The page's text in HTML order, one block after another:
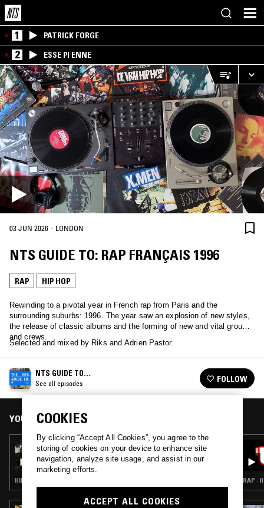
1 PATRICK FORGE
2 ESSE PI ENNE
03 JUN 2026 · LONDON
NTS GUIDE TO: RAP FRANÇAIS 1996
RAP HIP HOP
Rewinding to a pivotal year in French rap from Paris and the
surrounding suburbs: 1996. The year saw an explosion of new styles,
the release of classic albums and the forming of new and vital groups
and crews.
Selected and mixed by Riks and Adrien Pastor.
NTS GUIDE TO…
See all episodes FOLLOW
YOU MIGHT ALSO LIKE
12 MAR 2026
NTS GUIDE TO: PUNJABI RAP
HIP HOP · BHANGRA · RAP RAP ·
COOKIES
By clicking “Accept All Cookies”, you agree to the
storing of cookies on your device to enhance site
navigation, analyze site usage, and assist in our
marketing efforts.
ACCEPT ALL COOKIES